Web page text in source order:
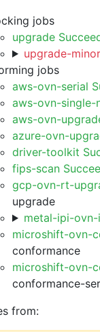
jobs
upgrade
upgrade-
jobs
aws-ovn-serial
aws-ovn-single-
aws-ovn-
azure-ovn-
driver-toolkit
fips-scan
gcp-ovn-rt-
upgrade
metal-ipi-ovn-
microshift-ovn-
conformance
microshift-ovn-
conformance-
from: